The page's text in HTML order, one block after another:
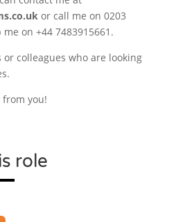
or call me on 0203
on +44 7483915661.
colleagues who are looking
you!
role